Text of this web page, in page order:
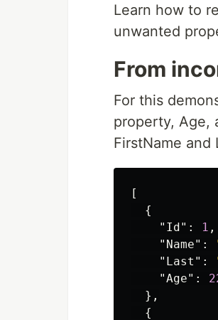
Learn how to
unwanted
From
For this
property, Age,
FirstName and
[
{
"Id" : 1 ,
"Name" :
"Last" :
"Age" :
},
{